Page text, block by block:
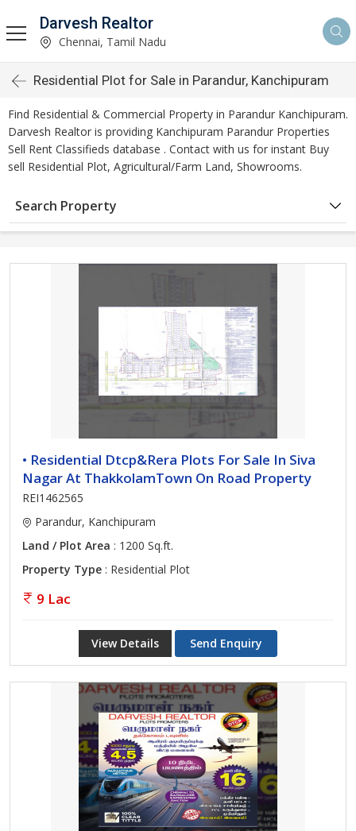
Darvesh Realtor
Chennai, Tamil Nadu
Residential Plot for Sale in Parandur, Kanchipuram
Find Residential & Commercial Property in Parandur Kanchipuram.
Darvesh Realtor is providing Kanchipuram Parandur Properties
Sell Rent Classifieds database . Contact with us for instant Buy
sell Residential Plot, Agricultural/Farm Land, Showrooms.
Search Property
• Residential Dtcp&Rera Plots For Sale In Siva
Nagar At ThakkolamTown On Road Property
REI1462565
Parandur, Kanchipuram
Land / Plot Area : 1200 Sq.ft.
Property Type : Residential Plot
9 Lac
View Details Send Enquiry